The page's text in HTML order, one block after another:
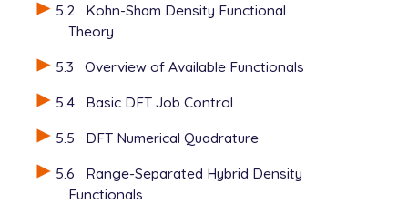
5.2
Kohn-Sham Density Functional
Theory
5.3
Overview of Available Functionals
5.4
Basic DFT Job Control
5.5
DFT Numerical Quadrature
5.6
Range-Separated Hybrid Density
Functionals
$rem
   JOBTYPE            opt
   METHOD             b97m-v
   DFT_C              true
$end